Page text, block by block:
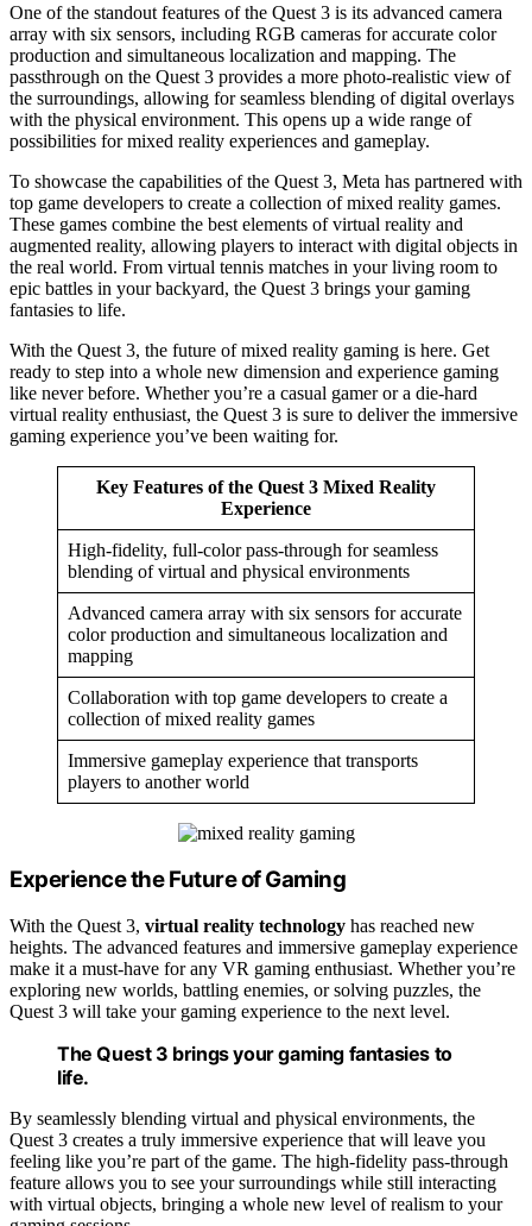
One of the standout features of the Quest 3 is its advanced camera
array with six sensors, including RGB cameras for accurate color
production and simultaneous localization and mapping. The
passthrough on the Quest 3 provides a more photo-realistic view of
the surroundings, allowing for seamless blending of digital overlays
with the physical environment. This opens up a wide range of
possibilities for mixed reality experiences and gameplay.
To showcase the capabilities of the Quest 3, Meta has partnered with
top game developers to create a collection of mixed reality games.
These games combine the best elements of virtual reality and
augmented reality, allowing players to interact with digital objects in
the real world. From virtual tennis matches in your living room to
epic battles in your backyard, the Quest 3 brings your gaming
fantasies to life.
With the Quest 3, the future of mixed reality gaming is here. Get
ready to step into a whole new dimension and experience gaming
like never before. Whether you’re a casual gamer or a die-hard
virtual reality enthusiast, the Quest 3 is sure to deliver the immersive
gaming experience you’ve been waiting for.
Key Features of the Quest 3 Mixed Reality
Experience
High-fidelity, full-color pass-through for seamless
blending of virtual and physical environments
Advanced camera array with six sensors for accurate
color production and simultaneous localization and
mapping
Collaboration with top game developers to create a
collection of mixed reality games
Immersive gameplay experience that transports
players to another world
Experience the Future of Gaming
With the Quest 3, virtual reality technology has reached new
heights. The advanced features and immersive gameplay experience
make it a must-have for any VR gaming enthusiast. Whether you’re
exploring new worlds, battling enemies, or solving puzzles, the
Quest 3 will take your gaming experience to the next level.
The Quest 3 brings your gaming fantasies to
life.
By seamlessly blending virtual and physical environments, the
Quest 3 creates a truly immersive experience that will leave you
feeling like you’re part of the game. The high-fidelity pass-through
feature allows you to see your surroundings while still interacting
with virtual objects, bringing a whole new level of realism to your